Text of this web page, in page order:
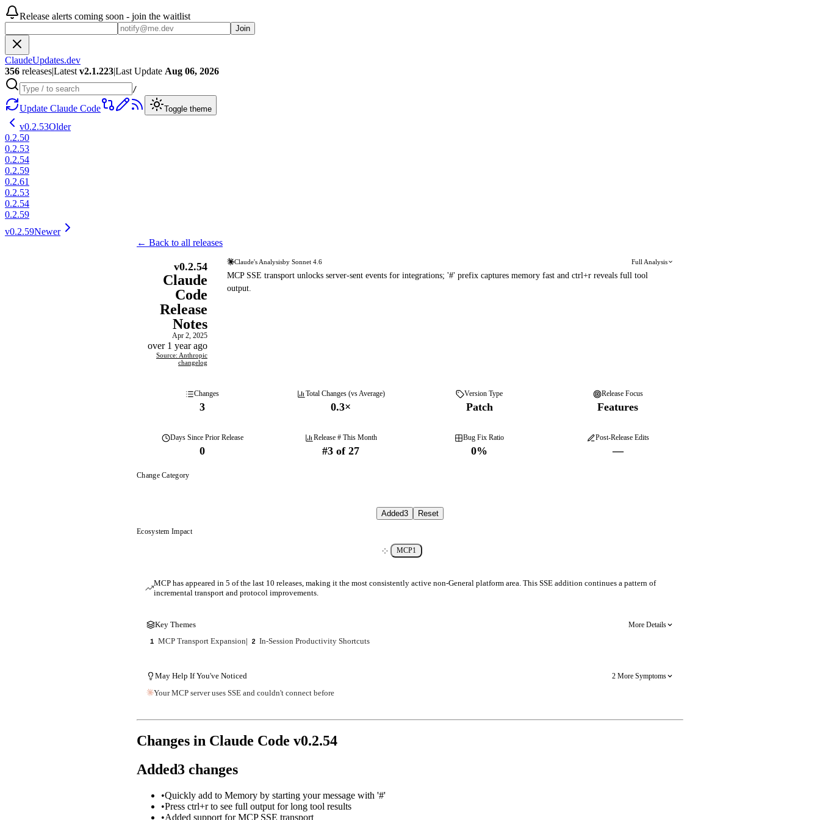
Release alerts coming soon - join the waitlist
Join
ClaudeUpdates.dev
356 releases|Latest v2.1.223|Last Update Aug 06, 2026
/
Update Claude Code Toggle theme
v0.2.53Older
0.2.50
0.2.53
0.2.54
0.2.59
0.2.61
0.2.53
0.2.54
0.2.59
v0.2.59Newer
← Back to all releases
v0.2.54
Claude
Code
Release
Notes
Apr 2, 2025
over 1 year ago
Source: Anthropic
changelog
Claude's Analysisby Sonnet 4.6 Full Analysis
MCP SSE transport unlocks server-sent events for integrations; '#' prefix captures memory fast and ctrl+r reveals full tool
output.
Changes
3
Total Changes (vs Average)
0.3×
Version Type
Patch
Release Focus
Features
DaysSince Prior Release
0
Release # This Month
#3 of 27
Bug Fix Ratio
0%
Post-Release Edits
—
Change Category
Added3 Reset
Ecosystem Impact
MCP1
MCP has appeared in 5 of the last 10 releases, making it the most consistently active non-General platform area. This SSE addition continues a pattern of
incremental transport and protocol improvements.
Key Themes
More Details
1 MCP Transport Expansion| 2 In-Session Productivity Shortcuts
May Help If You've Noticed 2 More Symptoms
Your MCP server uses SSE and couldn't connect before
Changes in Claude Code v0.2.54
Added3 changes
•Quickly add to Memory by starting your message with '#'
•Press ctrl+r to see full output for long tool results
•Added support for MCP SSE transport